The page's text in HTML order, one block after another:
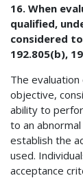
16. When
qualified,
considered
192.805(b),
The evaluation
objective,
ability to
to an
establish the
used.
acceptance